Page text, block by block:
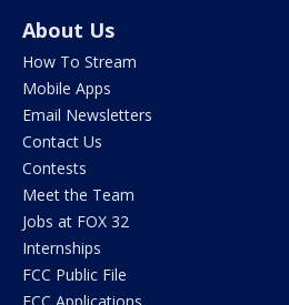
About Us
How To Stream
Mobile Apps
Email Newsletters
Contact Us
Contests
Meet the Team
Jobs at FOX 32
Internships
FCC Public File